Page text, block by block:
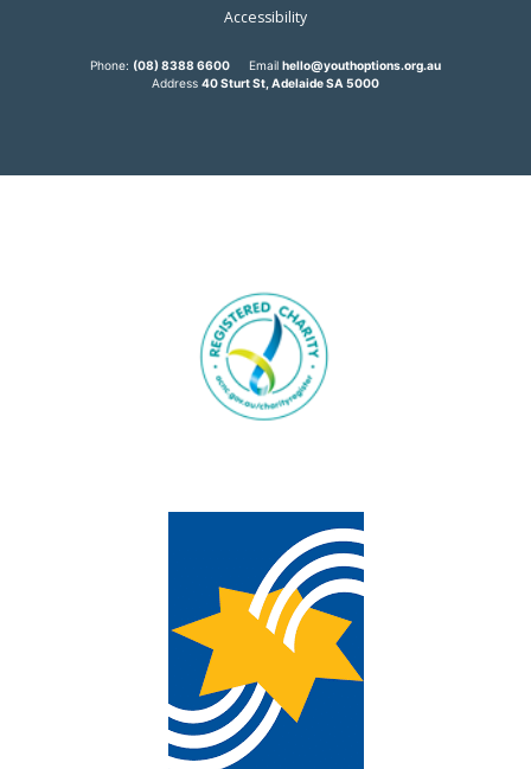
Accessibility
Phone: (08) 8388 6600 Email hello@youthoptions.org.au
Address 40 Sturt St, Adelaide SA 5000